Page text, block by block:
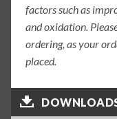
factors such as
and oxidation.
ordering, as your
placed.